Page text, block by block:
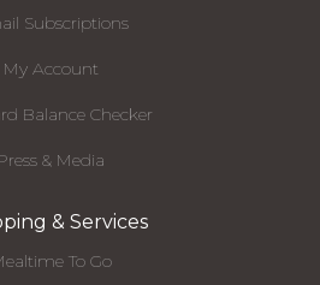
Subscriptions
My Account
Balance Checker
& Media
& Services
To Go